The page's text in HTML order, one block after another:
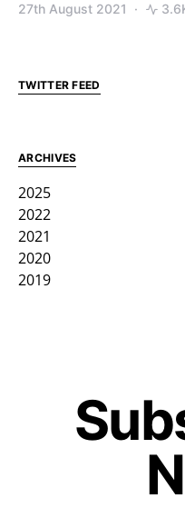
27th August 2021
TWITTER FEED
ARCHIVES
2025
2022
2021
2020
2019